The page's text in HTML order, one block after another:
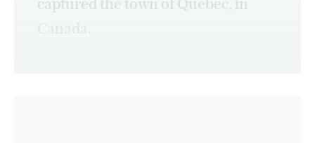
captured the town of Quebec, in